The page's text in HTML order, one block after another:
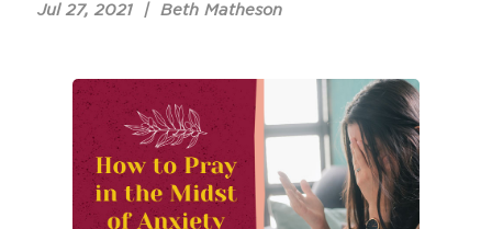
Jul 27, 2021 | Beth Matheson